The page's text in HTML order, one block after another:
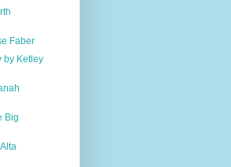
Faber
by Ketley
Big